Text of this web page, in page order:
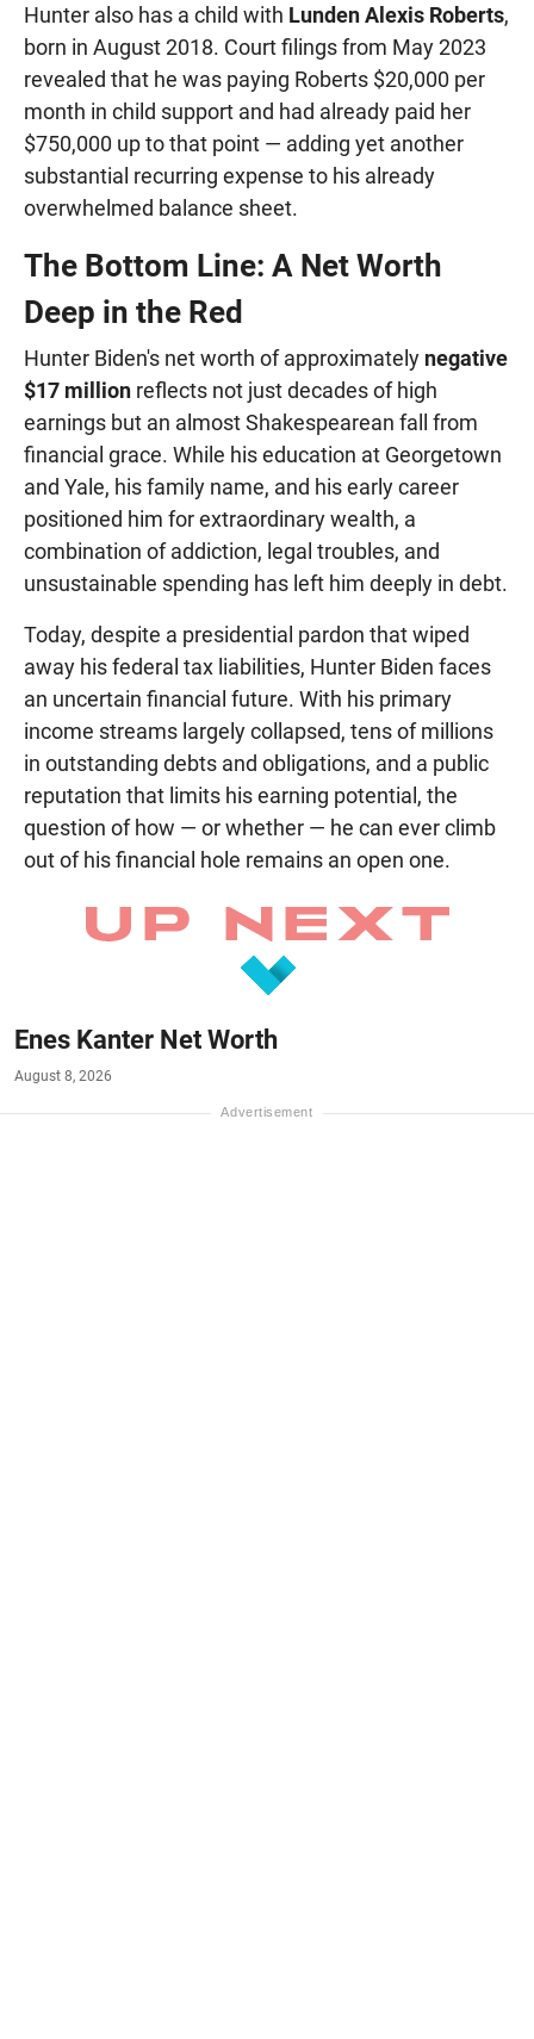
Hunter also has a child with Lunden Alexis Roberts,
born in August 2018. Court filings from May 2023
revealed that he was paying Roberts $20,000 per
month in child support and had already paid her
$750,000 up to that point — adding yet another
substantial recurring expense to his already
overwhelmed balance sheet.
The Bottom Line: A Net Worth
Deep in the Red
Hunter Biden's net worth of approximately negative
$17 million reflects not just decades of high
earnings but an almost Shakespearean fall from
financial grace. While his education at Georgetown
and Yale, his family name, and his early career
positioned him for extraordinary wealth, a
combination of addiction, legal troubles, and
unsustainable spending has left him deeply in debt.
Today, despite a presidential pardon that wiped
away his federal tax liabilities, Hunter Biden faces
an uncertain financial future. With his primary
income streams largely collapsed, tens of millions
in outstanding debts and obligations, and a public
reputation that limits his earning potential, the
question of how — or whether — he can ever climb
out of his financial hole remains an open one.
Enes Kanter Net Worth
August 8, 2026